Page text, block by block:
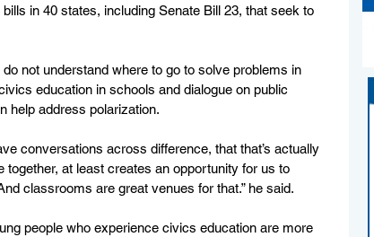
in 40 states, including Senate Bill 23, that seek to
not understand where to go to solve problems in
education in schools and dialogue on public
address polarization.
conversations across difference, that that’s actually
at least creates an opportunity for us to
classrooms are great venues for that.” he said.
people who experience civics education are more